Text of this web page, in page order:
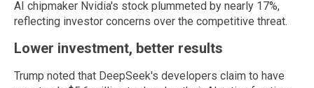
AI chipmaker Nvidia's stock plummeted by nearly 17%,
reflecting investor concerns over the competitive threat.
Lower investment, better results
Trump noted that DeepSeek's developers claim to have